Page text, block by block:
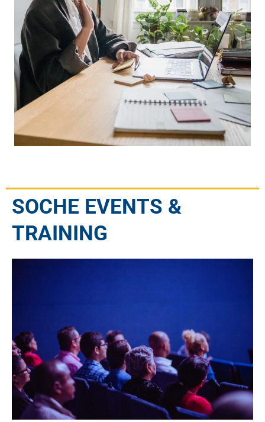
SOCHE EVENTS &
TRAINING